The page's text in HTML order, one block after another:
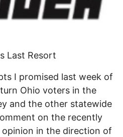
Last Resort
I promised last week of
Ohio voters in the
and the other statewide
on the recently
in the direction of